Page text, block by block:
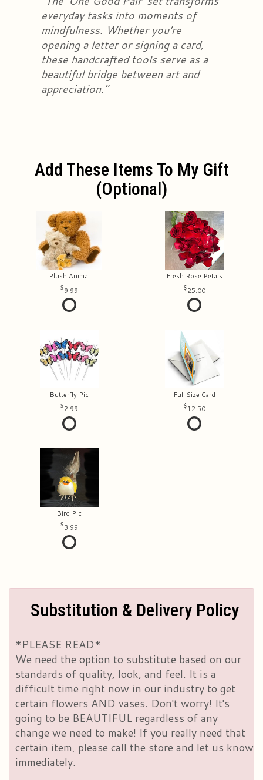
everyday tasks into moments of
mindfulness. Whether you’re
opening a letter or signing a card,
these handcrafted tools serve as a
beautiful bridge between art and
appreciation."
Add These Items To My Gift
(optional)
Plush Animal
9.99
Fresh Rose Petals
25.00
Butterfly Pic
2.99
Full Size Card
12.50
Bird Pic
3.99
Substitution & Delivery Policy
*PLEASE READ*
We need the option to substitute based on our
standards of quality, look, and feel. It is a
difficult time right now in our industry to get
certain flowers AND vases. Don't worry! It's
going to be BEAUTIFUL regardless of any
change we need to make! If you really need that
certain item, please call the store and let us know
immediately.